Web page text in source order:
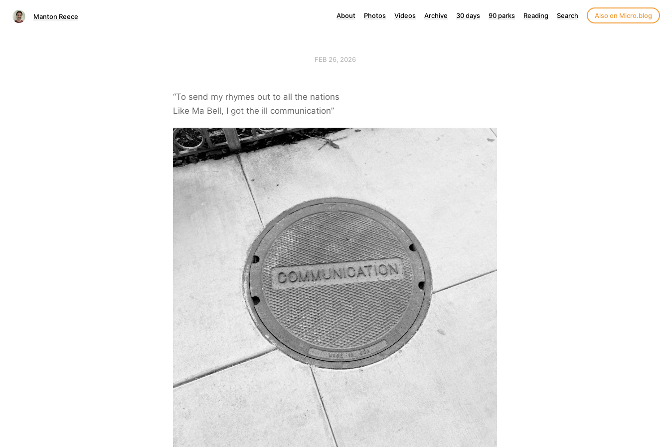
Manton Reece About Photos Videos Archive 30 days 90 parks Reading Search Also on Micro.blog
FEB 26, 2026
“To send my rhymes out to all the nations
Like Ma Bell, I got the ill communication”